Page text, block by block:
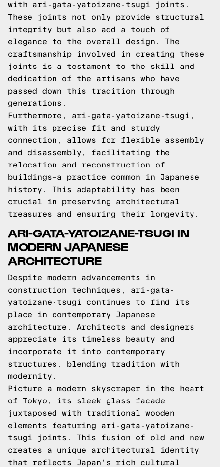
with ari-gata-yatoizane-tsugi joints.
These joints not only provide structural
integrity but also add a touch of
elegance to the overall design. The
craftsmanship involved in creating these
joints is a testament to the skill and
dedication of the artisans who have
passed down this tradition through
generations.
Furthermore, ari-gata-yatoizane-tsugi,
with its precise fit and sturdy
connection, allows for flexible assembly
and disassembly, facilitating the
relocation and reconstruction of
buildings—a practice common in Japanese
history. This adaptability has been
crucial in preserving architectural
treasures and ensuring their longevity.
ARI-GATA-YATOIZANE-TSUGI IN
MODERN JAPANESE
ARCHITECTURE
Despite modern advancements in
construction techniques, ari-gata-
yatoizane-tsugi continues to find its
place in contemporary Japanese
architecture. Architects and designers
appreciate its timeless beauty and
incorporate it into contemporary
structures, blending tradition with
modernity.
Picture a modern skyscraper in the heart
of Tokyo, its sleek glass facade
juxtaposed with traditional wooden
elements featuring ari-gata-yatoizane-
tsugi joints. This fusion of old and new
creates a unique architectural identity
that reflects Japan's rich cultural